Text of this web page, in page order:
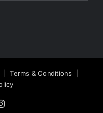
|Terms & Conditions
Instagram